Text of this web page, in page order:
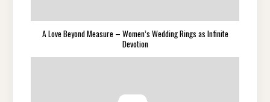
A Love Beyond Measure – Women’s Wedding Rings as Infinite
Devotion